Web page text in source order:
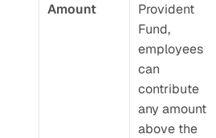
Amount
Provident
Fund,
employees
can
contribute
any amount
above the